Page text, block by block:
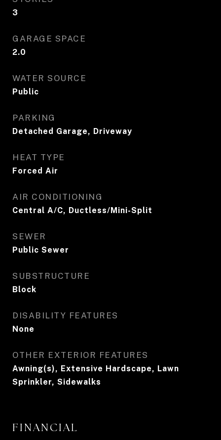
3
GARAGE SPACE
2.0
WATER SOURCE
Public
PARKING
Detached Garage, Driveway
HEAT TYPE
Forced Air
AIR CONDITIONING
Central A/C, Ductless/Mini-Split
SEWER
Public Sewer
SUBSTRUCTURE
Block
DISABILITY FEATURES
None
OTHER EXTERIOR FEATURES
Awning(s), Extensive Hardscape, Lawn
Sprinkler, Sidewalks
FINANCIAL